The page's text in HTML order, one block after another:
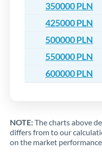
350000 PLN
425000 PLN
500000 PLN
550000 PLN
600000 PLN
NOTE:The charts above
differs from to our
on the market performance